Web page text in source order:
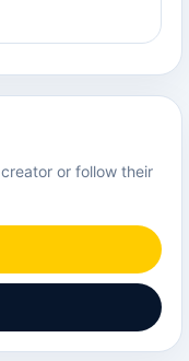
or follow their